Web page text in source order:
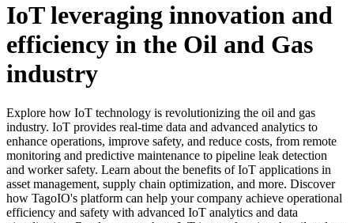
IoT leveraging innovation and
efficiency in the Oil and Gas
industry
Explore how IoT technology is revolutionizing the oil and gas
industry. IoT provides real-time data and advanced analytics to
enhance operations, improve safety, and reduce costs, from remote
monitoring and predictive maintenance to pipeline leak detection
and worker safety. Learn about the benefits of IoT applications in
asset management, supply chain optimization, and more. Discover
how TagoIO's platform can help your company achieve operational
efficiency and safety with advanced IoT analytics and data